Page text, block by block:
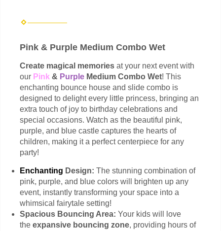
Pink & Purple Medium Combo Wet
Create magical memories at your next event with
our Pink & Purple Medium Combo Wet! This
enchanting bounce house and slide combo is
designed to delight every little princess, bringing an
extra touch of joy to birthday celebrations and
special occasions. Watch as the beautiful pink,
purple, and blue castle captures the hearts of
children, making it a perfect centerpiece for any
party!
Enchanting Design: The stunning combination of
pink, purple, and blue colors will brighten up any
event, instantly transforming your space into a
whimsical fairytale setting!
Spacious Bouncing Area: Your kids will love
the expansive bouncing zone, providing hours of